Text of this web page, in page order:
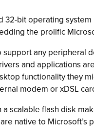
bit operating
the prolific
any peripheral
and applications
functionality they
modem or xDSL
scalable flash disk
native to Microsoft’s